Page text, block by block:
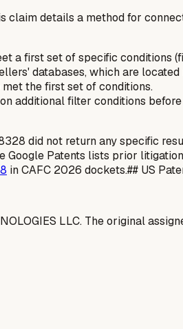
claim details a method for
afirst set of specific conditions
databases, which are
the first set of conditions.
additional filter conditions
did not return any specific
Patents lists prior
in CAFC 2026 dockets.## US
LLC. The original